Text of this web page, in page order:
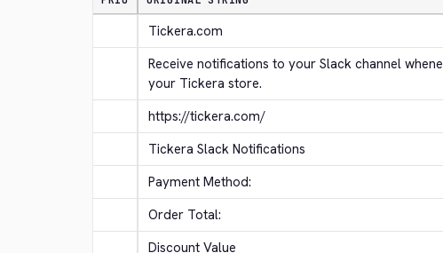
Tickera.com
Receive notifications to your Slack channel
your Tickera store.
https://tickera.com/
Tickera Slack Notifications
Payment Method:
Order Total:
Discount Value